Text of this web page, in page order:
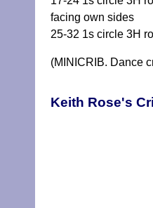
facing own sides
25-32 1s circle 3H
(MINICRIB. Dance
Keith Rose's